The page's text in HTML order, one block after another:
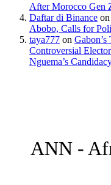
After Morocco Gen
Daftar di Binance on
Abobo, Calls for
taya777 on
Controversial
Nguema’s
ANN -